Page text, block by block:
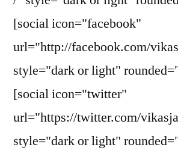
[social icon="facebook"
url="http://facebook.com/
style="dark or light"
[social icon="twitter"
url="https://twitter.com/
style="dark or light"